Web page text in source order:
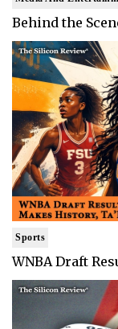
Behind the
Sports
WNBA Draft